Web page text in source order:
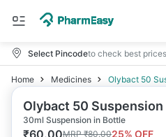
Select Pincodeto check best
Home Medicines Olybact 50
Olybact 50 Suspension
30ml Suspension in Bottle
₹60.00MRP₹80.0025% OFF